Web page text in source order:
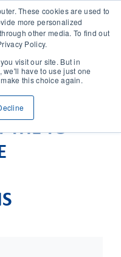
These cookies are used to
more personalized
other media. To find out
Policy.
visit our site. But in
have to use just one
this choice again.
THE TU